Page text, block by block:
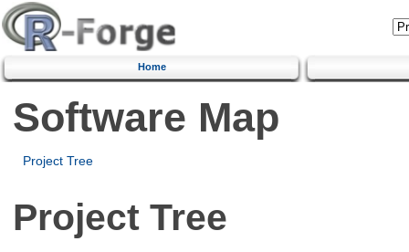
Home
Software Map
Project Tree
Project Tree